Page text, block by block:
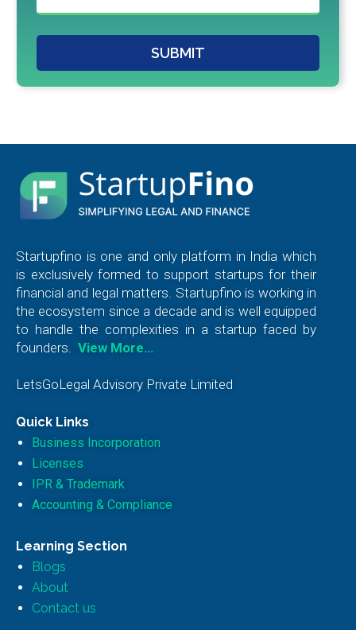
SUBMIT
Startupfino is one and only platform in India which
is exclusively formed to support startups for their
financial and legal matters. Startupfino is working in
the ecosystem since a decade and is well equipped
to handle the complexities in a startup faced by
founders. View More…
LetsGoLegal Advisory Private Limited
Quick Links
Business Incorporation
Licenses
IPR & Trademark
Accounting & Compliance
Learning Section
Blogs
About
Contact us